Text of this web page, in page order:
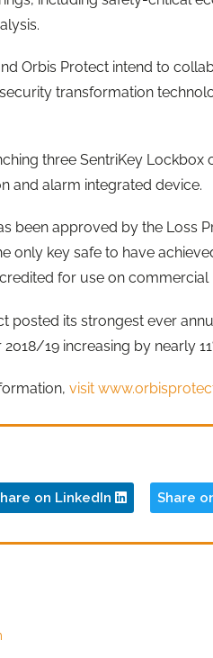
Orbis Protect intend to
transformation
three SentriKey
and alarm integrated device.
been approved by the Loss
only key safe to have
for use on commercial
posted its strongest ever
19 increasing by nearly
visit
on LinkedIn Share